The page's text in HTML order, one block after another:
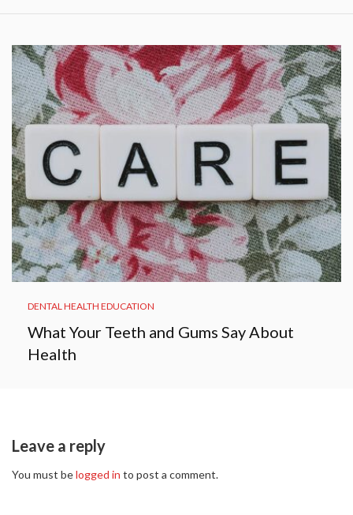
DENTAL HEALTH EDUCATION
What Your Teeth and Gums Say About
Health
Leave a reply
You must belogged in to post a comment.